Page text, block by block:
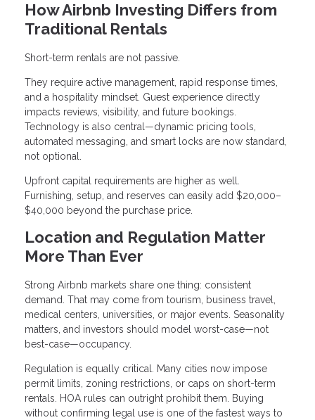
How Airbnb Investing Differs from
Traditional Rentals
Short-term rentals are not passive.
They require active management, rapid response times,
and a hospitality mindset. Guest experience directly
impacts reviews, visibility, and future bookings.
Technology is also central—dynamic pricing tools,
automated messaging, and smart locks are now standard,
not optional.
Upfront capital requirements are higher as well.
Furnishing, setup, and reserves can easily add $20,000–
$40,000 beyond the purchase price.
Location and Regulation Matter
More Than Ever
Strong Airbnb markets share one thing: consistent
demand. That may come from tourism, business travel,
medical centers, universities, or major events. Seasonality
matters, and investors should model worst-case—not
best-case—occupancy.
Regulation is equally critical. Many cities now impose
permit limits, zoning restrictions, or caps on short-term
rentals. HOA rules can outright prohibit them. Buying
without confirming legal use is one of the fastest ways to